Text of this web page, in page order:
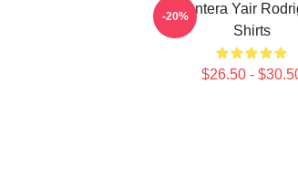
El Pantera Yair
Shirts
$26.50 -
-20%